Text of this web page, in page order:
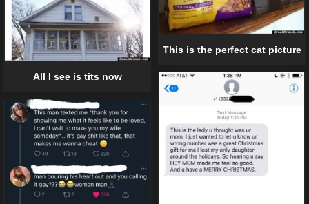
This is the perfect cat picture
All I see is tits now